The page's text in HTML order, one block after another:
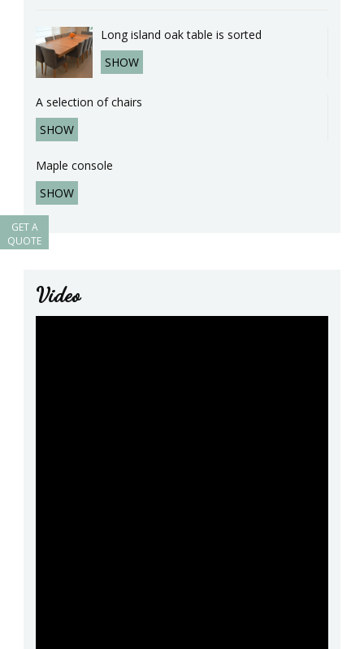
Long island oak table is sorted
SHOW
A selection of chairs
SHOW
Maple console
SHOW
Video
GET A
QUOTE